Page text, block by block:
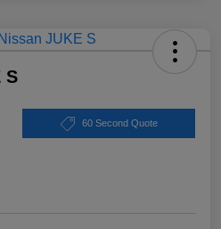
S
60 Second Quote